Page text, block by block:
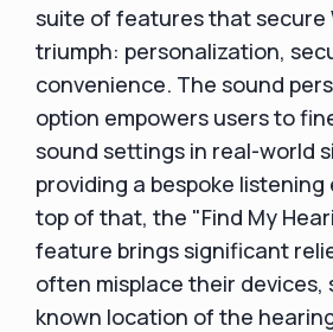
suite of features that secure
triumph: personalization,
convenience. The sound
option empowers users to
sound settings in real-world
providing a bespoke
top of that, the "Find My
feature brings significant
often misplace their devices,
known location of the